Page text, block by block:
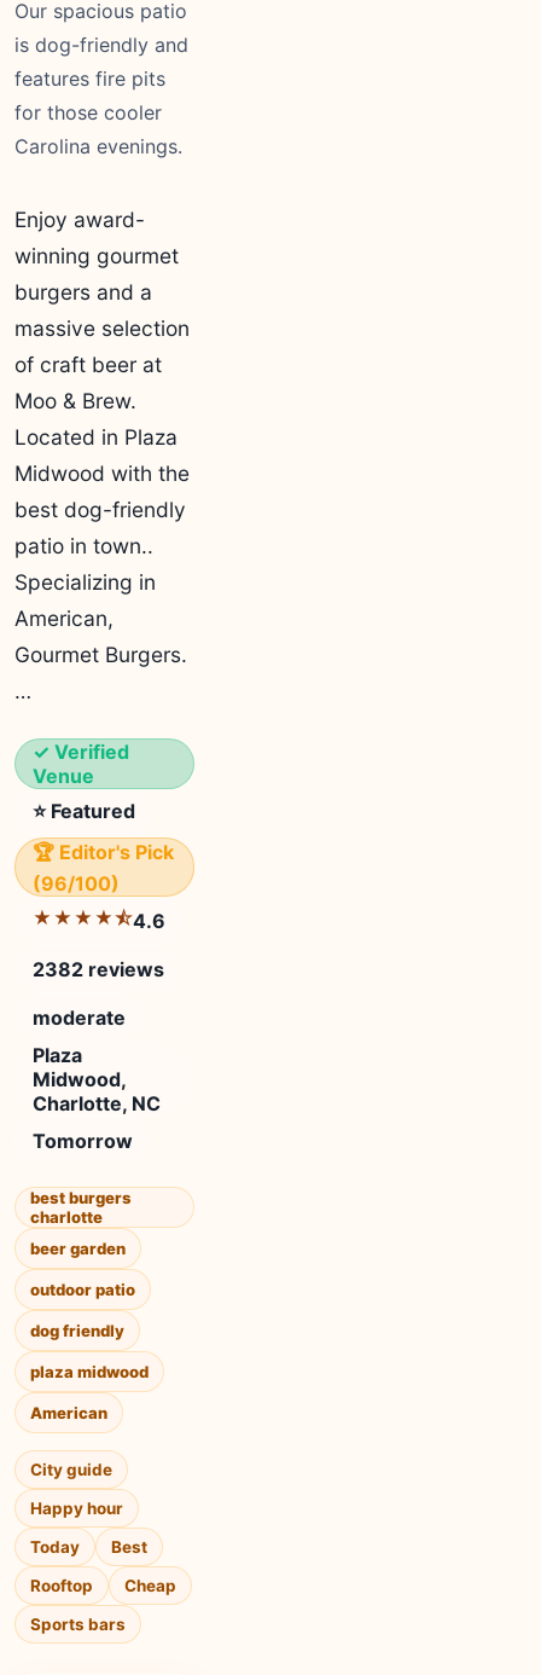
Our spacious patio
is dog-friendly and
features fire pits
for those cooler
Carolina evenings.
Enjoy award-
winning gourmet
burgers and a
massive selection
of craft beer at
Moo & Brew.
Located in Plaza
Midwood with the
best dog-friendly
patio in town..
Specializing in
American,
Gourmet Burgers.
…
✓ Verified
Venue
⭐ Featured
🏆 Editor's Pick
(96/100)
★★★★⯪4.6
2382 reviews
moderate
Plaza
Midwood,
Charlotte, NC
Tomorrow
best burgers
charlotte
beer garden
outdoor patio
dog friendly
plaza midwood
American
City guide
Happy hour
Today
Best
Rooftop
Cheap
Sports bars